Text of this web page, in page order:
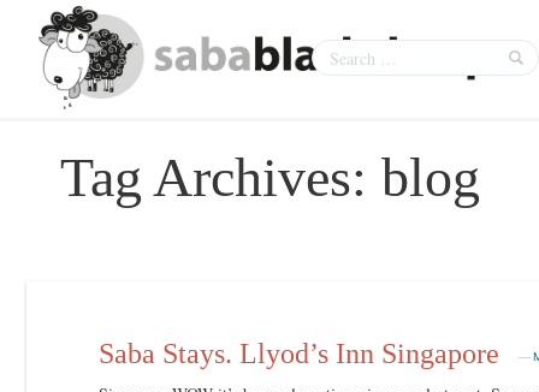
Tag Archives: blog
Saba Stays. Llyod’s Inn Singapore —